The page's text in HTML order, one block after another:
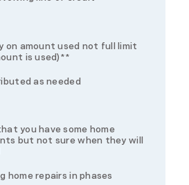
on amount used not full limit
is used)**
as needed
you have some home
but not sure when they will
home repairs in phases